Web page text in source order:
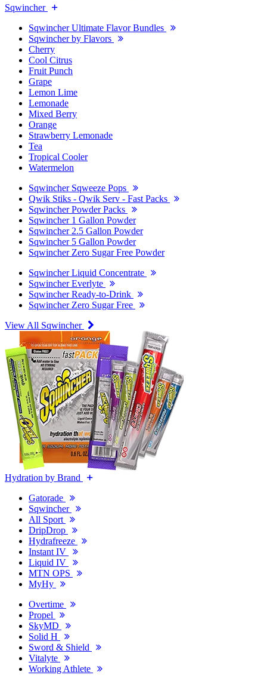
Sqwincher
Sqwincher Ultimate Flavor Bundles
Sqwincher by Flavors
Cherry
Cool Citrus
Fruit Punch
Grape
Lemon Lime
Lemonade
Mixed Berry
Orange
Strawberry Lemonade
Tea
Tropical Cooler
Watermelon
Sqwincher Sqweeze Pops
Qwik Stiks - Qwik Serv - Fast Packs
Sqwincher Powder Packs
Sqwincher 1 Gallon Powder
Sqwincher 2.5 Gallon Powder
Sqwincher 5 Gallon Powder
Sqwincher Zero Sugar Free Powder
Sqwincher Liquid Concentrate
Sqwincher Everlyte
Sqwincher Ready-to-Drink
Sqwincher Zero Sugar Free
View All Sqwincher
Hydration by Brand
Gatorade
Sqwincher
All Sport
DripDrop
Hydrafreeze
Instant IV
Liquid IV
MTN OPS
MyHy
Overtime
Propel
SkyMD
Solid H
Sword & Shield
Vitalyte
Working Athlete